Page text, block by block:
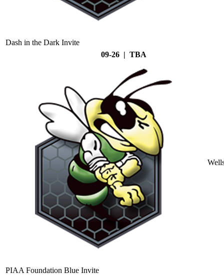
Dash in the Dark Invite
09-26 | TBA
PIAA Foundation Blue Invite